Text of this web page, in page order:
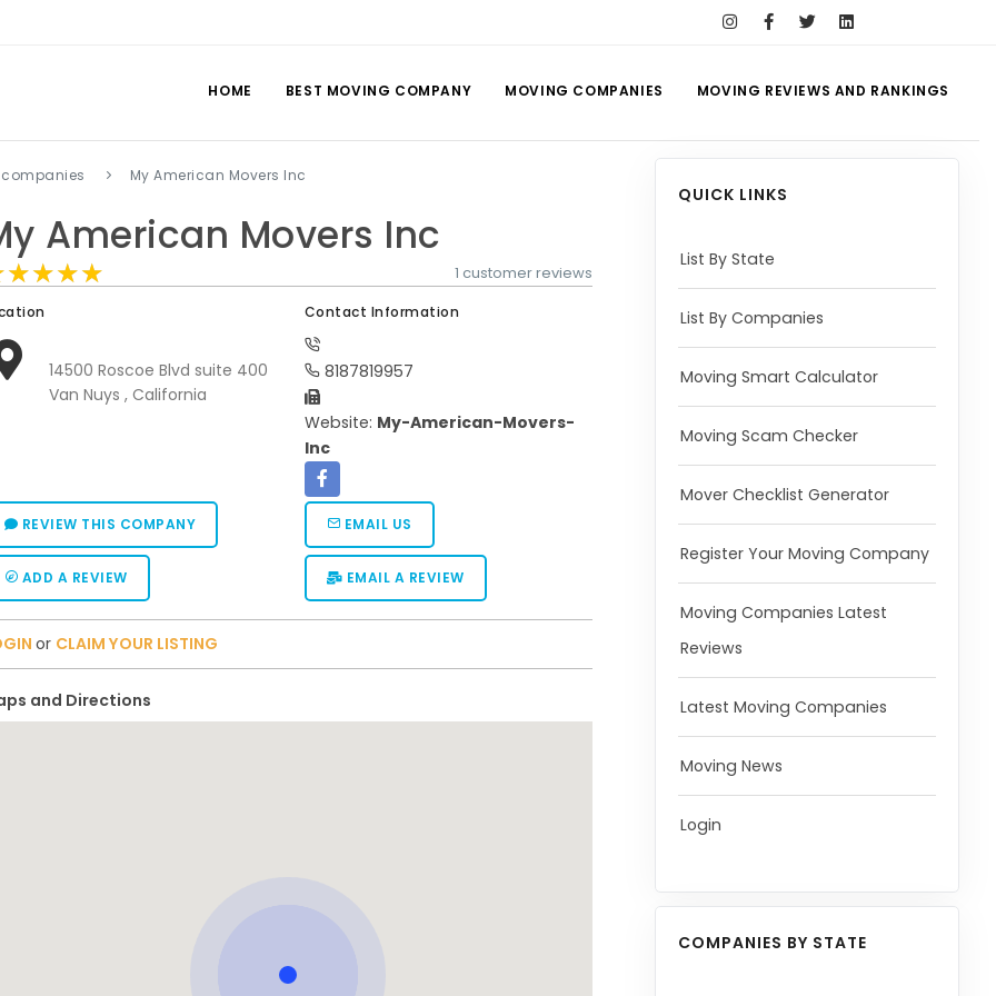
HOME BEST MOVING COMPANY MOVING COMPANIES MOVING REVIEWS AND RANKINGS
My American Movers Inc
American Movers Inc
1 customer reviews
14500 Roscoe Blvd suite 400
Van Nuys , California
Contact Information
8187819957
Website: My-American-Movers-
Inc
REVIEW THIS COMPANY EMAIL US
ADD A REVIEW EMAIL A REVIEW
or CLAIM YOUR LISTING
and Directions
QUICK LINKS
List By State
List By Companies
Moving Smart Calculator
Moving Scam Checker
Mover Checklist Generator
Register Your Moving Company
Moving Companies Latest
Reviews
Latest Moving Companies
Moving News
Login
COMPANIES BY STATE